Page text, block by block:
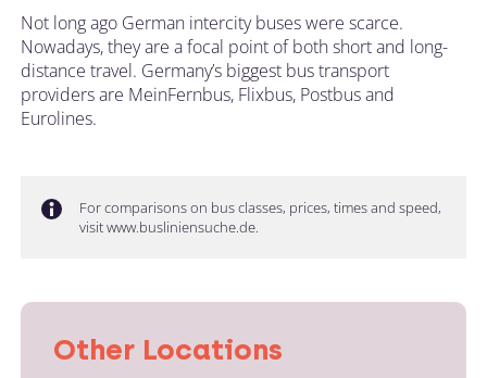
Not long ago German intercity buses were scarce.
Nowadays, they are a focal point of both short and long-
distance travel. Germany’s biggest bus transport
providers are MeinFernbus, Flixbus, Postbus and
Eurolines.
For comparisons on bus classes, prices, times and speed,
visit www.busliniensuche.de.
Other Locations